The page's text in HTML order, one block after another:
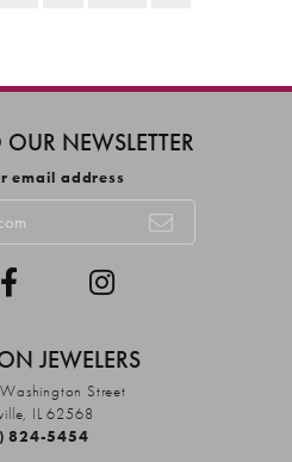
OUR NEWSLETTER
email address
JEWELERS
Street
IL 62568
824-5454